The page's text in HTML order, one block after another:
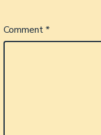
Comment*